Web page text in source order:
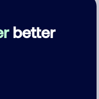
better